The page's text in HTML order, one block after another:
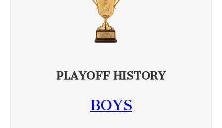
PLAYOFF HISTORY
BOYS